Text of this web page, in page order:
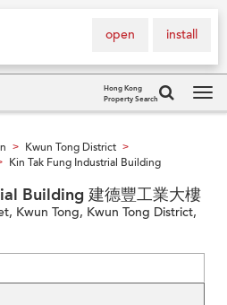
install
open
Hong Kong
Property Search
> Kwun Tong District >
Kin Tak Fung Industrial Building
Building 建德豐工業大樓
Kwun Tong, Kwun Tong District,